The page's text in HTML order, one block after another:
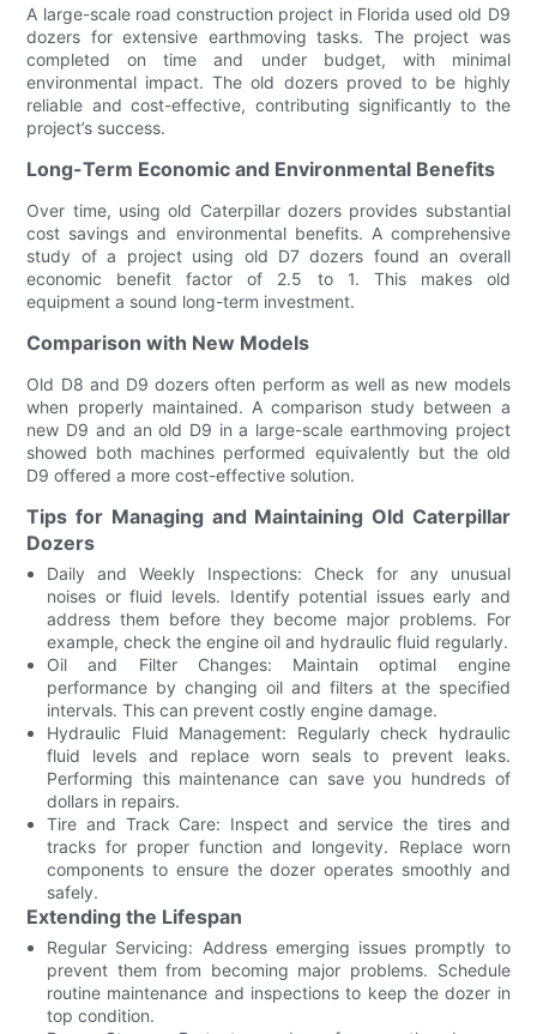
A large-scale road construction project in Florida used old D9
dozers for extensive earthmoving tasks. The project was
completed on time and under budget, with minimal
environmental impact. The old dozers proved to be highly
reliable and cost-effective, contributing significantly to the
project’s success.
Long-Term Economic and Environmental Benefits
Over time, using old Caterpillar dozers provides substantial
cost savings and environmental benefits. A comprehensive
study of a project using old D7 dozers found an overall
economic benefit factor of 2.5 to 1. This makes old
equipment a sound long-term investment.
Comparison with New Models
Old D8 and D9 dozers often perform as well as new models
when properly maintained. A comparison study between a
new D9 and an old D9 in a large-scale earthmoving project
showed both machines performed equivalently but the old
D9 offered a more cost-effective solution.
Tips for Managing and Maintaining Old Caterpillar
Dozers
Daily and Weekly Inspections: Check for any unusual
noises or fluid levels. Identify potential issues early and
address them before they become major problems. For
example, check the engine oil and hydraulic fluid regularly.
Oil and Filter Changes: Maintain optimal engine
performance by changing oil and filters at the specified
intervals. This can prevent costly engine damage.
Hydraulic Fluid Management: Regularly check hydraulic
fluid levels and replace worn seals to prevent leaks.
Performing this maintenance can save you hundreds of
dollars in repairs.
Tire and Track Care: Inspect and service the tires and
tracks for proper function and longevity. Replace worn
components to ensure the dozer operates smoothly and
safely.
Extending the Lifespan
Regular Servicing: Address emerging issues promptly to
prevent them from becoming major problems. Schedule
routine maintenance and inspections to keep the dozer in
top condition.